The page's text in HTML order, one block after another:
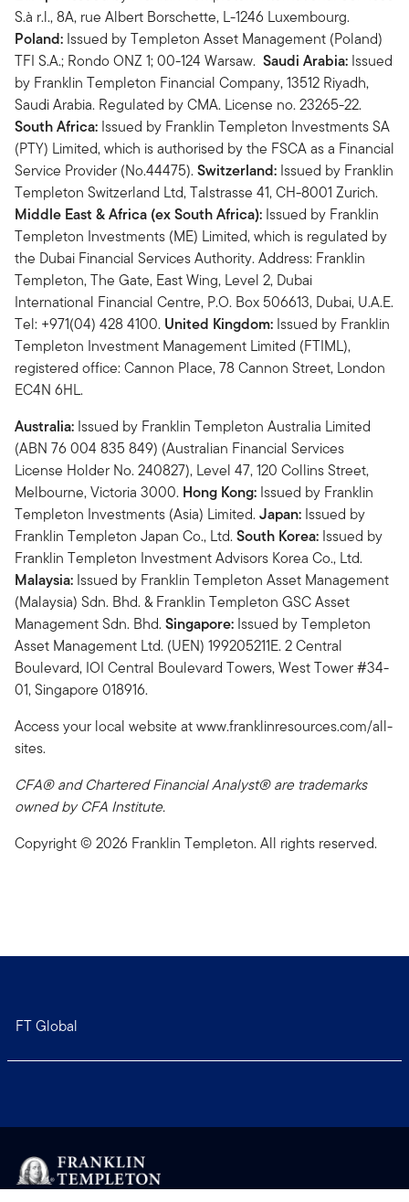
S.à r.l., 8A, rue Albert Borschette, L-1246 Luxembourg.
Poland: Issued by Templeton Asset Management (Poland)
TFI S.A.; Rondo ONZ 1; 00-124 Warsaw. Saudi Arabia: Issued
by Franklin Templeton Financial Company, 13512 Riyadh,
Saudi Arabia. Regulated by CMA. License no. 23265-22.
South Africa: Issued by Franklin Templeton Investments SA
(PTY) Limited, which is authorised by the FSCA as a Financial
Service Provider (No.44475).Switzerland: Issued by Franklin
Templeton Switzerland Ltd, Talstrasse 41, CH-8001 Zurich.
Middle East & Africa (ex South Africa): Issued by Franklin
Templeton Investments (ME) Limited, which is regulated by
the Dubai Financial Services Authority. Address: Franklin
Templeton, The Gate, East Wing, Level 2, Dubai
International Financial Centre, P.O. Box 506613, Dubai, U.A.E.
Tel: +971(04) 428 4100. United Kingdom: Issued by Franklin
Templeton Investment Management Limited (FTIML),
registered office: Cannon Place, 78 Cannon Street, London
EC4N 6HL.
Australia: Issued by Franklin Templeton Australia Limited
(ABN 76 004 835 849) (Australian Financial Services
License Holder No. 240827), Level 47, 120 Collins Street,
Melbourne, Victoria 3000. Hong Kong: Issued by Franklin
Templeton Investments (Asia) Limited.Japan: Issued by
Franklin Templeton Japan Co., Ltd.South Korea: Issued by
Franklin Templeton Investment Advisors Korea Co., Ltd.
Malaysia: Issued by Franklin Templeton Asset Management
(Malaysia) Sdn. Bhd. & Franklin Templeton GSC Asset
Management Sdn. Bhd.Singapore: Issued by Templeton
Asset Management Ltd. (UEN) 199205211E. 2 Central
Boulevard, IOI Central Boulevard Towers, West Tower #34-
01, Singapore 018916.
Access your local website at www.franklinresources.com/all-
sites.
CFA® and Chartered Financial Analyst® are trademarks
owned by CFA Institute.
Copyright © 2026 Franklin Templeton. All rights reserved.
FT Global